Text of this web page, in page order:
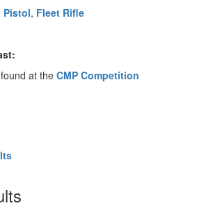
Pistol, Fleet Rifle
at the CMP Competition